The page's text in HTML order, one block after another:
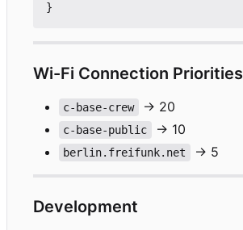
}
Wi-Fi Connection Priorities
c-base-crew → 20
c-base-public → 10
berlin.freifunk.net → 5
Development